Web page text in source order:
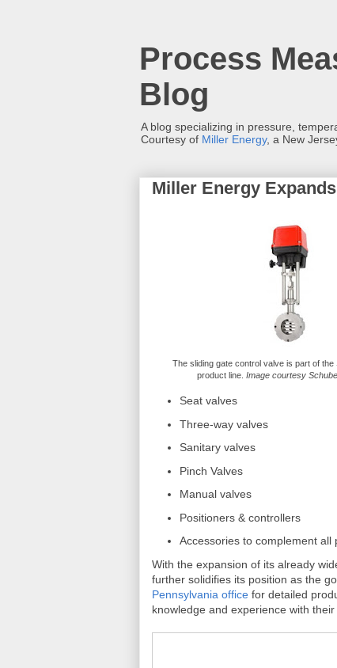
Process
Blog
A blog specializing in pressure,
Courtesy of Miller Energy, a New
Miller Energy
The sliding gate control valve is part of the
product line. Image courtesy
Seat valves
Three-way valves
Sanitary valves
Pinch Valves
Manual valves
Positioners & controllers
Accessories to complement all
With the expansion of its already
further solidifies its position as the
Pennsylvania office for detailed
knowledge and experience with